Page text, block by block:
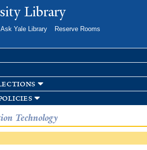
Skip to
main
Library
Ask Yale Library
Reserve Rooms
Technology